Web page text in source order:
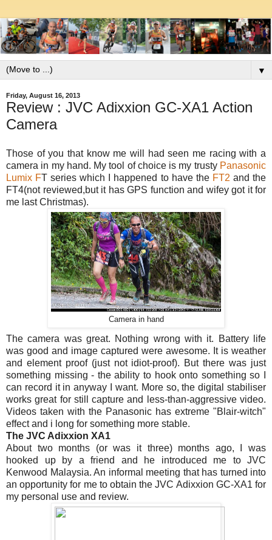
▼
Friday, August 16, 2013
Review : JVC Adixxion GC-XA1 Action
Camera
Those of you that know me will had seen me racing with a
camera in my hand. My tool of choice is my trusty Panasonic
Lumix FT series which I happened to have the FT2 and the
FT4(not reviewed,but it has GPS function and wifey got it for
me last Christmas).
Camera in hand
The camera was great. Nothing wrong with it. Battery life
was good and image captured were awesome. It is weather
and element proof (just not idiot-proof). But there was just
something missing - the ability to hook onto something so I
can record it in anyway I want. More so, the digital stabiliser
works great for still capture and less-than-aggressive video.
Videos taken with the Panasonic has extreme "Blair-witch"
effect and i long for something more stable.
The JVC Adixxion XA1
About two months (or was it three) months ago, I was
hooked up by a friend and he introduced me to JVC
Kenwood Malaysia. An informal meeting that has turned into
an opportunity for me to obtain the JVC Adixxion GC-XA1 for
my personal use and review.